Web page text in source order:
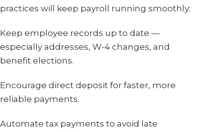
practices will keep payroll running smoothly:
Keep employee records up to date —
especially addresses, W-4 changes, and
benefit elections.
Encourage direct deposit for faster, more
reliable payments.
Automate tax payments to avoid late